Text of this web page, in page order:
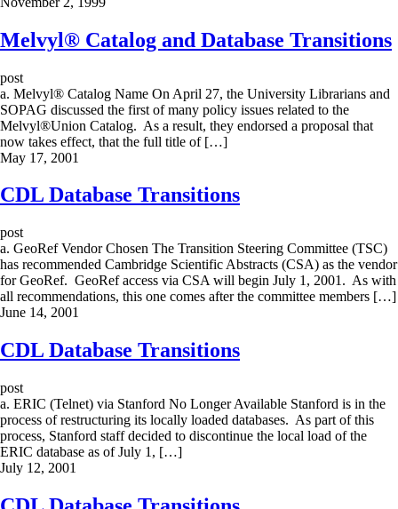
Melvyl® Catalog and Database Transitions
post
a. Melvyl® Catalog Name On April 27, the University Librarians and
SOPAG discussed the first of many policy issues related to the
Melvyl®Union Catalog. As a result, they endorsed a proposal that
now takes effect, that the full title of […]
May 17, 2001
CDL Database Transitions
post
a. GeoRef Vendor Chosen The Transition Steering Committee (TSC)
has recommended Cambridge Scientific Abstracts (CSA) as the vendor
for GeoRef. GeoRef access via CSA will begin July 1, 2001. As with
all recommendations, this one comes after the committee members […]
June 14, 2001
CDL Database Transitions
post
a. ERIC (Telnet) via Stanford No Longer Available Stanford is in the
process of restructuring its locally loaded databases. As part of this
process, Stanford staff decided to discontinue the local load of the
ERIC database as of July 1, […]
July 12, 2001